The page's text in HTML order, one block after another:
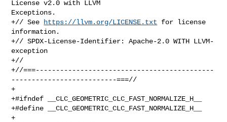
License v2.0 with LLVM
Exceptions.
+// See
https://llvm.org/LICENSE.txt for license
information.
+// SPDX-License-Identifier: Apache-2.0 WITH LLVM-
exception
+//
+//===--------------------------------------------
--------------------------===//
+
+#ifndef __CLC_GEOMETRIC_CLC_FAST_NORMALIZE_H__
+#define __CLC_GEOMETRIC_CLC_FAST_NORMALIZE_H__
+